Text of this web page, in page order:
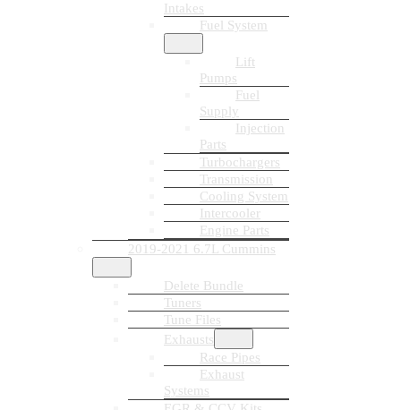
Intakes
Fuel System
Lift
Pumps
Fuel
Supply
Injection
Parts
Turbochargers
Transmission
Cooling System
Intercooler
Engine Parts
2019-2021 6.7L Cummins
Delete Bundle
Tuners
Tune Files
Exhausts
Race Pipes
Exhaust
Systems